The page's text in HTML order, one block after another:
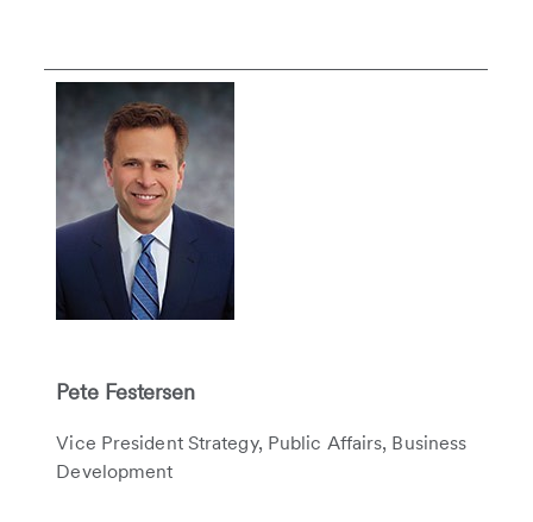
Pete Festersen
Vice President Strategy, Public Affairs, Business
Development